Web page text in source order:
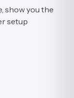
show you the
setup